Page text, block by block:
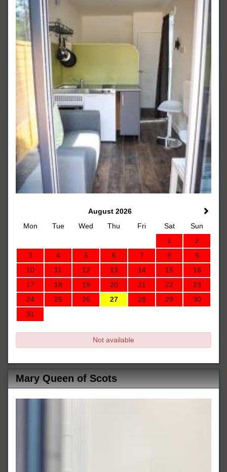
August 2026
Mon
Tue Wed Thu Fri Sat
Sun
1
2
3
4 5 6 7 8
9
10
11 12 13 14 15
16
17
18 19 20 21 22
23
24
25 26 27 28 29
30
31
Not available
Mary Queen of Scots